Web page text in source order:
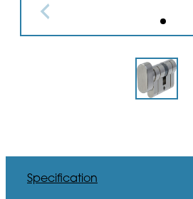
Specification